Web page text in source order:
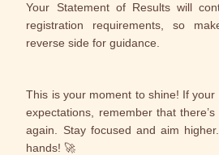
Your Statement of Results will
registration requirements, so
reverse side for guidance.
This is your moment to shine! If your
expectations, remember that
again. Stay focused and aim
hands! 🚀